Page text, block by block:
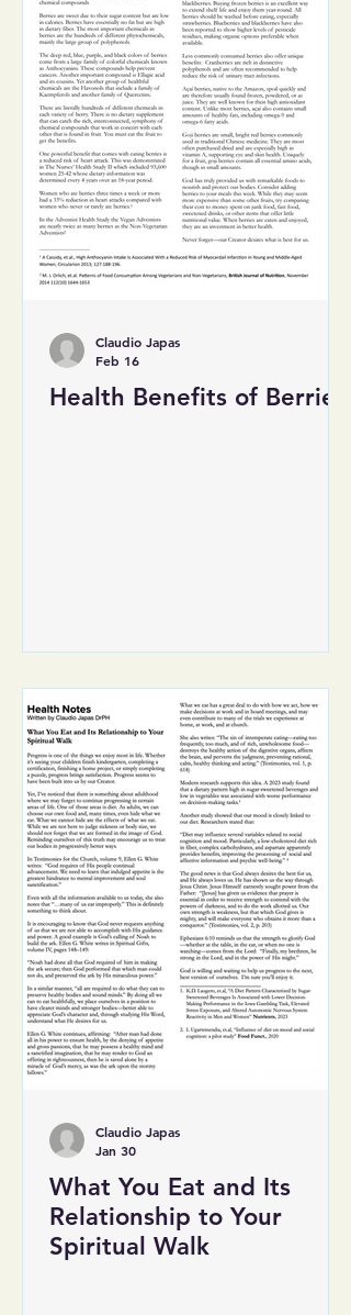
Health Benefits of Berries
Claudio Japas
Feb 16
What You Eat and Its
Relationship to Your
Spiritual Walk
Claudio Japas
Jan 30